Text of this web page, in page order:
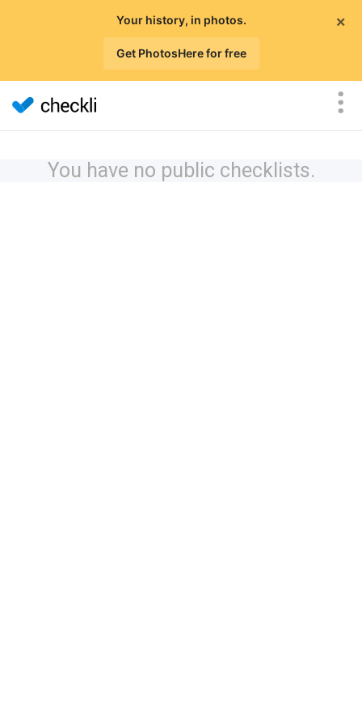
×
Your history, in photos.
Get PhotosHere for free
You have no public checklists.